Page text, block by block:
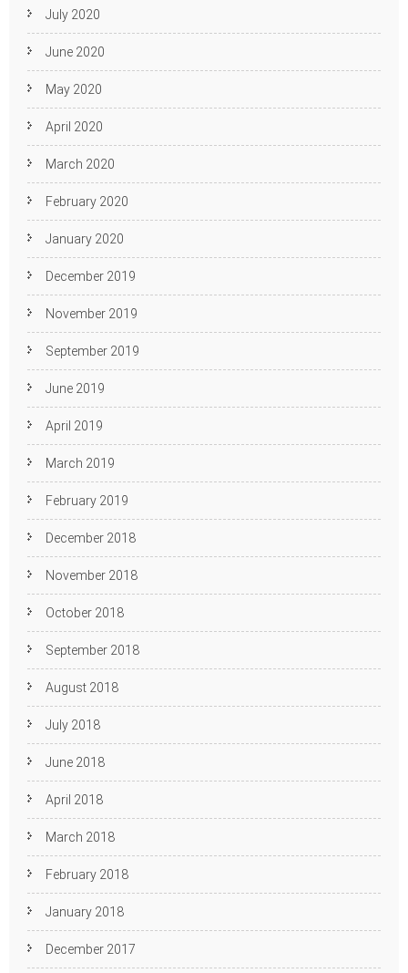
July 2020
June 2020
May 2020
April 2020
March 2020
February 2020
January 2020
December 2019
November 2019
September 2019
June 2019
April 2019
March 2019
February 2019
December 2018
November 2018
October 2018
September 2018
August 2018
July 2018
June 2018
April 2018
March 2018
February 2018
January 2018
December 2017